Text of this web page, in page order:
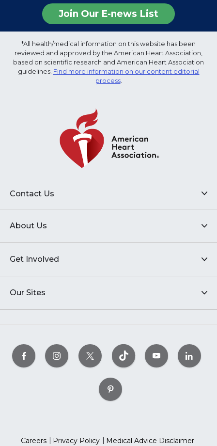
Join Our E-news List
*All health/medical information on this website has been
reviewed and approved by the American Heart Association,
based on scientific research and American Heart Association
guidelines. Find more information on our content editorial
process.
Contact Us
About Us
Get Involved
Our Sites
Careers Privacy Policy Medical Advice Disclaimer